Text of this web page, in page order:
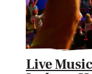
Live